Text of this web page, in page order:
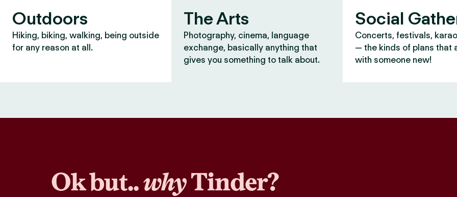
Outdoors
Hiking, biking, walking, being outside
for any reason at all.
The Arts
Photography, cinema, language
exchange, basically anything that
gives you something to talk about.
Social
Concerts, festivals,
— the kinds of plans that
with someone new!
Ok but..whyTinder?